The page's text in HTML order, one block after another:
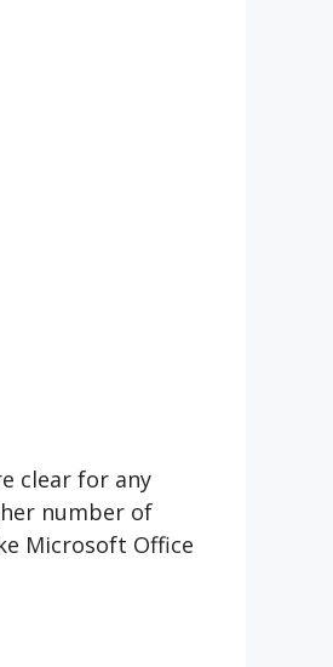
clear for any
number of
Microsoft Office